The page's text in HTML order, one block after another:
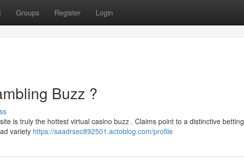
Groups Register Login
Buzz ?
is truly the hottest virtual casino buzz . Claims point to a distinctive betting
variety https://saadrsec892501.actoblog.com/profile